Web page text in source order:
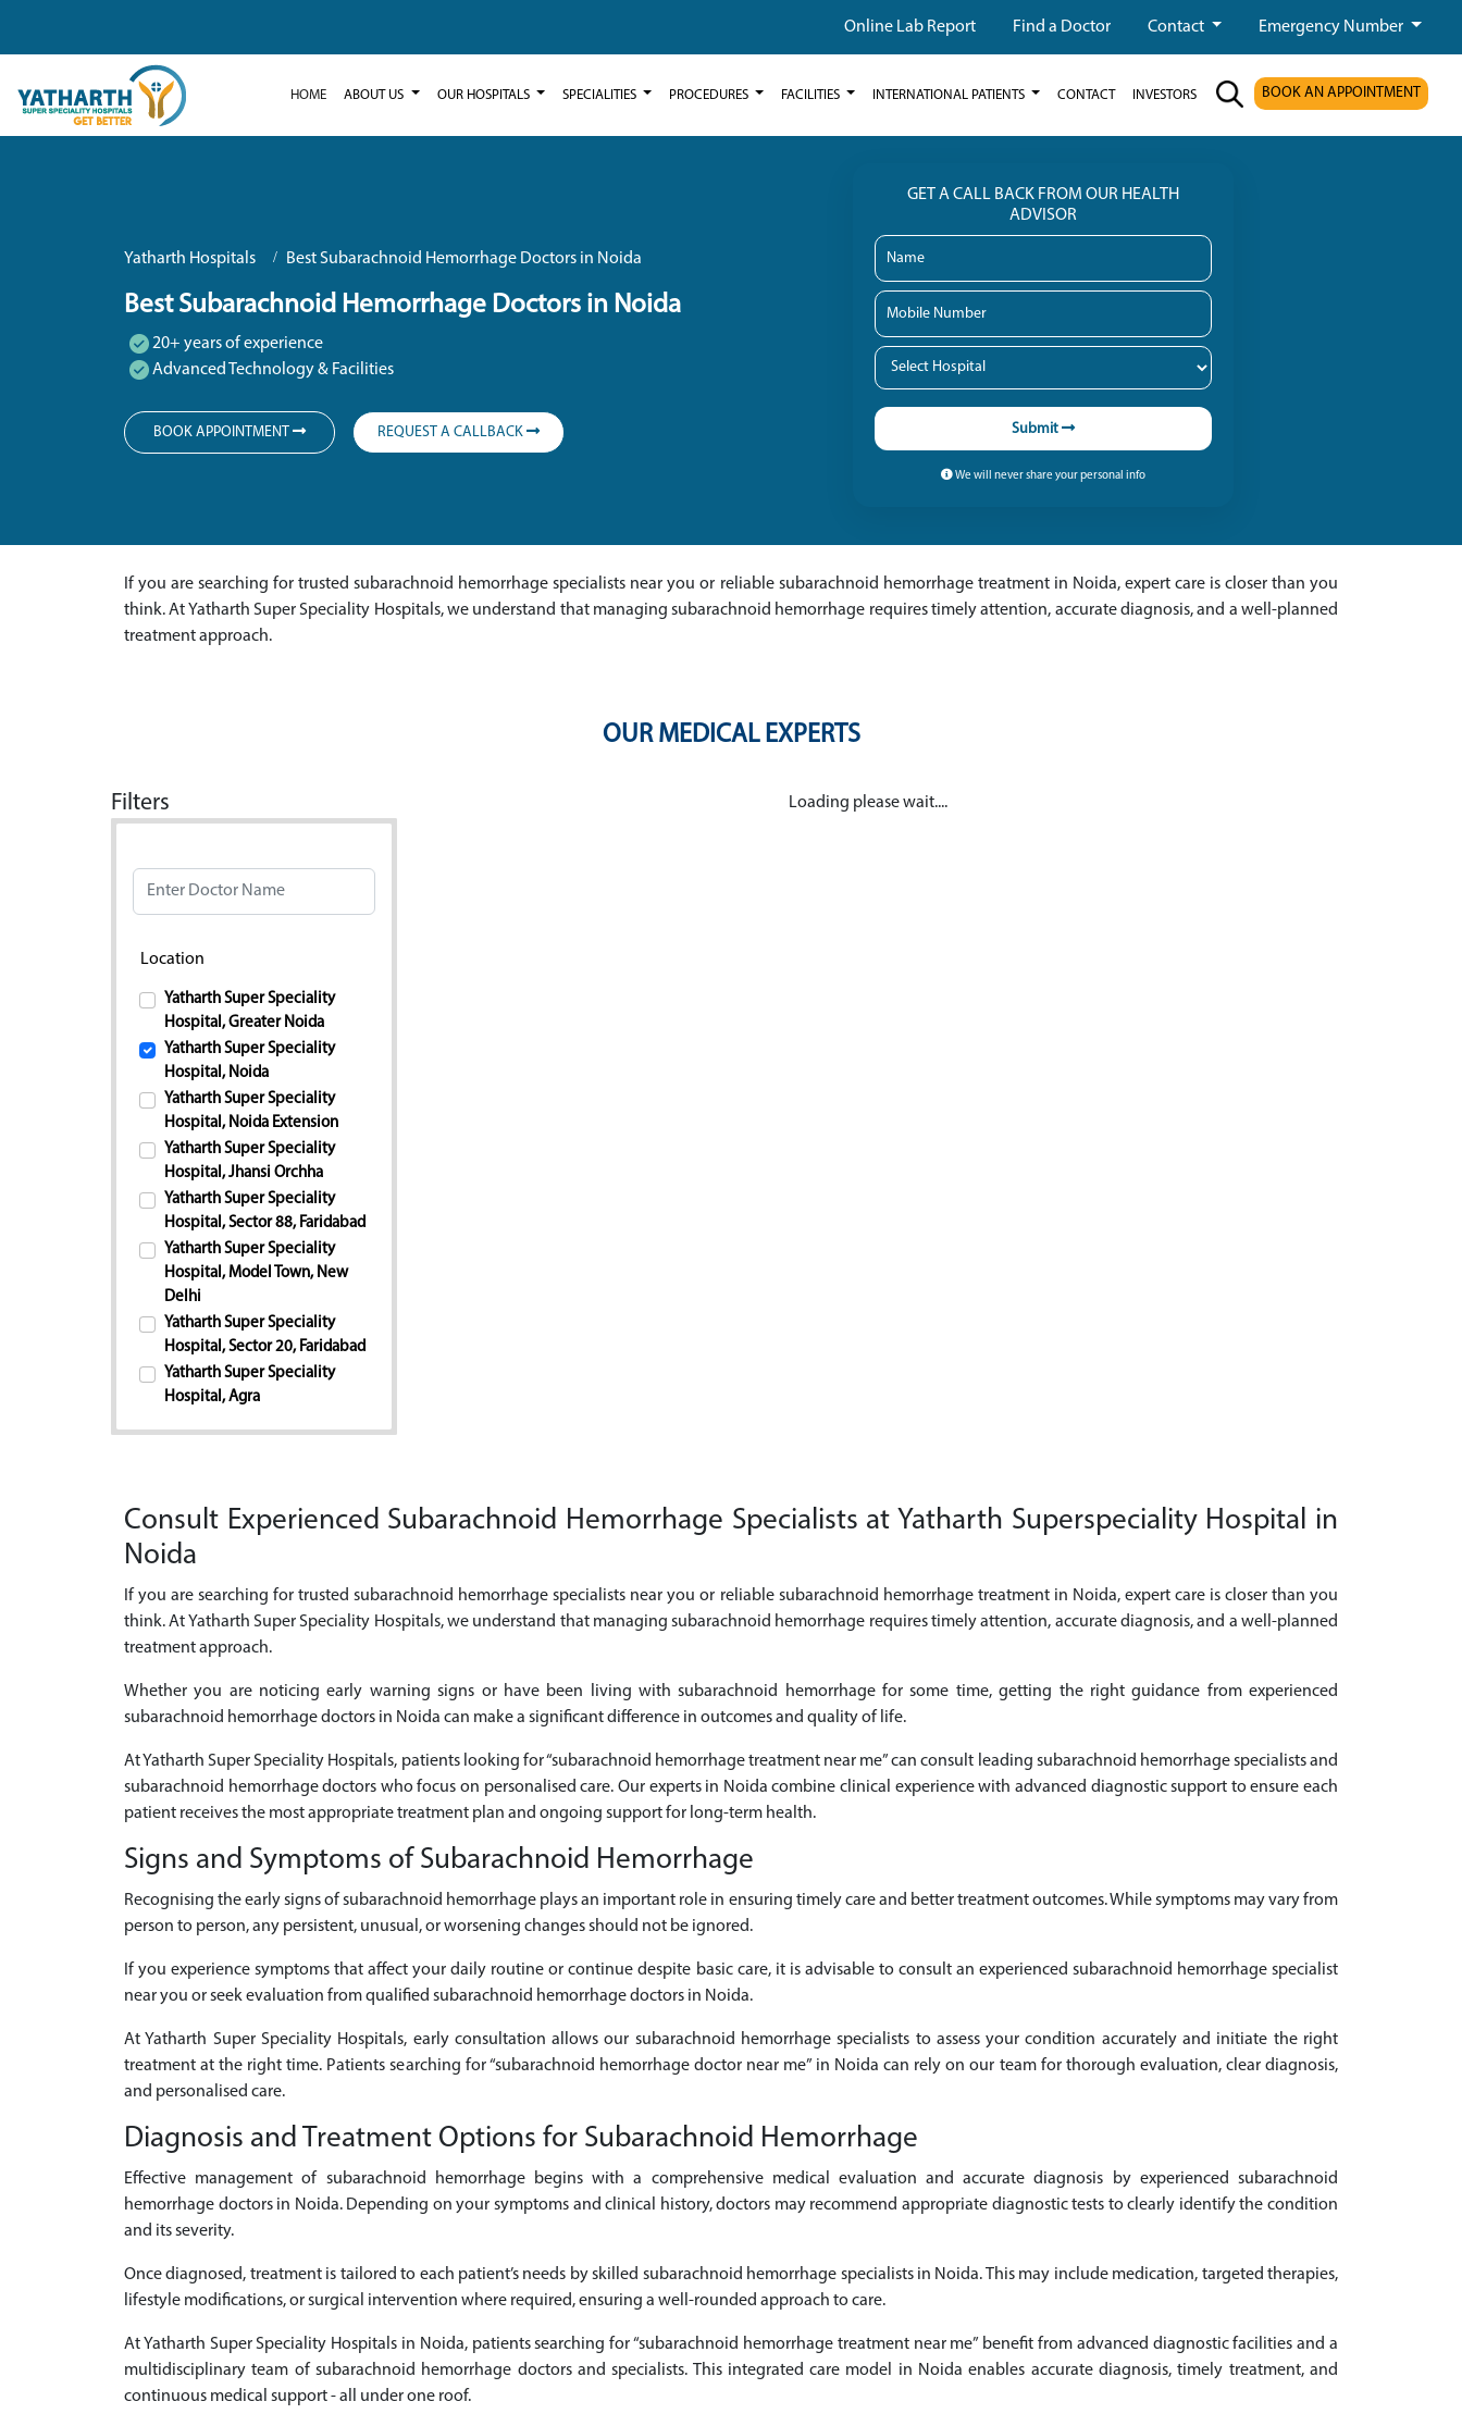
Online Lab Report Find a Doctor Contact Emergency Number
HOME ABOUT US OUR HOSPITALS SPECIALITIES PROCEDURES FACILITIES INTERNATIONAL PATIENTS CONTACT INVESTORS BOOK AN APPOINTMENT
Yatharth Hospitals Best Subarachnoid Hemorrhage Doctors in Noida
Best Subarachnoid Hemorrhage Doctors in Noida
20+ years of experience
Advanced Technology & Facilities
BOOK APPOINTMENT REQUEST A CALLBACK
GET A CALL BACK FROM OUR HEALTH
ADVISOR
Submit
We will never share your personal info
If you are searching for trusted subarachnoid hemorrhage specialists near you or reliable subarachnoid hemorrhage treatment in Noida, expert care is closer than you
think. At Yatharth Super Speciality Hospitals, we understand that managing subarachnoid hemorrhage requires timely attention, accurate diagnosis, and a well-planned
treatment approach.
OUR MEDICAL EXPERTS
Filters
Location
Yatharth Super Speciality
Hospital, Greater Noida
Yatharth Super Speciality
Hospital, Noida
Yatharth Super Speciality
Hospital, Noida Extension
Yatharth Super Speciality
Hospital, Jhansi Orchha
Yatharth Super Speciality
Hospital, Sector 88, Faridabad
Yatharth Super Speciality
Hospital, Model Town, New
Delhi
Yatharth Super Speciality
Hospital, Sector 20, Faridabad
Yatharth Super Speciality
Hospital, Agra
Loading please wait....
Consult Experienced Subarachnoid Hemorrhage Specialists at Yatharth Superspeciality Hospital in
Noida
If you are searching for trusted subarachnoid hemorrhage specialists near you or reliable subarachnoid hemorrhage treatment in Noida, expert care is closer than you
think. At Yatharth Super Speciality Hospitals, we understand that managing subarachnoid hemorrhage requires timely attention, accurate diagnosis, and a well-planned
treatment approach.
Whether you are noticing early warning signs or have been living with subarachnoid hemorrhage for some time, getting the right guidance from experienced
subarachnoid hemorrhage doctors in Noida can make a significant difference in outcomes and quality of life.
At Yatharth Super Speciality Hospitals, patients looking for “subarachnoid hemorrhage treatment near me” can consult leading subarachnoid hemorrhage specialists and
subarachnoid hemorrhage doctors who focus on personalised care. Our experts in Noida combine clinical experience with advanced diagnostic support to ensure each
patient receives the most appropriate treatment plan and ongoing support for long-term health.
Signs and Symptoms of Subarachnoid Hemorrhage
Recognising the early signs of subarachnoid hemorrhage plays an important role in ensuring timely care and better treatment outcomes. While symptoms may vary from
person to person, any persistent, unusual, or worsening changes should not be ignored.
If you experience symptoms that affect your daily routine or continue despite basic care, it is advisable to consult an experienced subarachnoid hemorrhage specialist
near you or seek evaluation from qualified subarachnoid hemorrhage doctors in Noida.
At Yatharth Super Speciality Hospitals, early consultation allows our subarachnoid hemorrhage specialists to assess your condition accurately and initiate the right
treatment at the right time. Patients searching for “subarachnoid hemorrhage doctor near me” in Noida can rely on our team for thorough evaluation, clear diagnosis,
and personalised care.
Diagnosis and Treatment Options for Subarachnoid Hemorrhage
Effective management of subarachnoid hemorrhage begins with a comprehensive medical evaluation and accurate diagnosis by experienced subarachnoid
hemorrhage doctors in Noida. Depending on your symptoms and clinical history, doctors may recommend appropriate diagnostic tests to clearly identify the condition
and its severity.
Once diagnosed, treatment is tailored to each patient’s needs by skilled subarachnoid hemorrhage specialists in Noida. This may include medication, targeted therapies,
lifestyle modifications, or surgical intervention where required, ensuring a well-rounded approach to care.
At Yatharth Super Speciality Hospitals in Noida, patients searching for “subarachnoid hemorrhage treatment near me” benefit from advanced diagnostic facilities and a
multidisciplinary team of subarachnoid hemorrhage doctors and specialists. This integrated care model in Noida enables accurate diagnosis, timely treatment, and
continuous medical support - all under one roof.